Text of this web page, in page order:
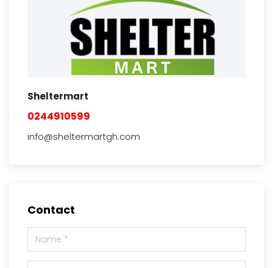
Sheltermart
0244910599
info@sheltermartgh.com
Contact